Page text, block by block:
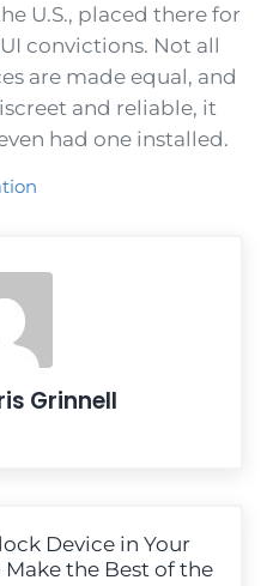
U.S., placed there for
convictions. Not all
are made equal, and
and reliable, it
had one installed.
Grinnell
Device in Your
Make the Best of the